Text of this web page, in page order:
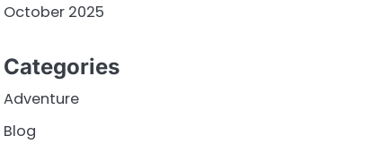
October 2025
Categories
Adventure
Blog